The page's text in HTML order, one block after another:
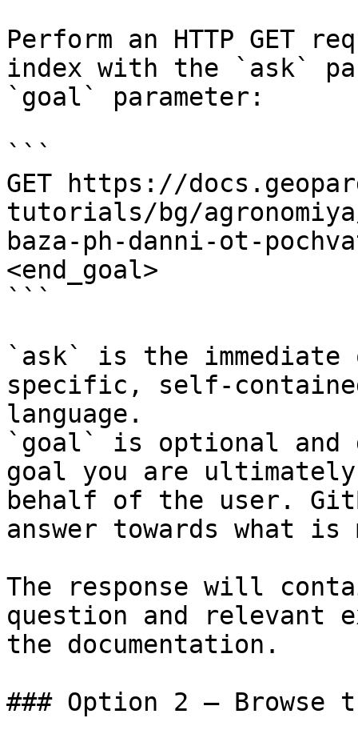
Perform an HTTP GET
index with the `ask`
`goal` parameter:
```
GET https://
tutorials/bg/
baza-ph-danni-ot-
<end_goal>
```
`ask` is the
specific, self-
language.
`goal` is optional and
goal you are
behalf of the user.
answer towards what
The response will
question and relevant
the documentation.
### Option 2 — Browse